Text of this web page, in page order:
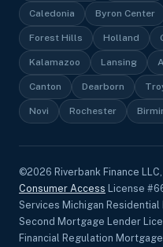
Caledonia Byron Center
Forest Hills Holland
Kalamazoo Lansing
Canton Dearborn
Novi Rochester
©2026 Riverbank Finance
Consumer Access License
Services Michigan Residential
Second Mortgage Lender
Financial Regulation